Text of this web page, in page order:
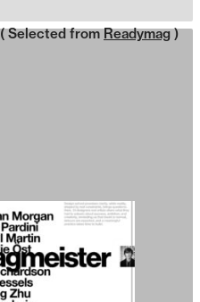
( Selected from Readymag )